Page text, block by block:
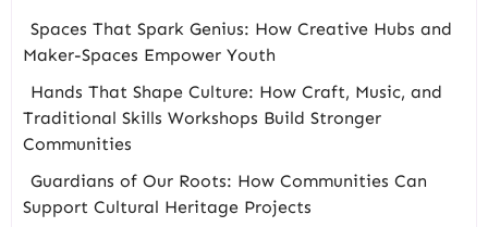
Spaces That Spark Genius: How Creative Hubs and
Maker-Spaces Empower Youth
Hands That Shape Culture: How Craft, Music, and
Traditional Skills Workshops Build Stronger
Communities
Guardians of Our Roots: How Communities Can
Support Cultural Heritage Projects